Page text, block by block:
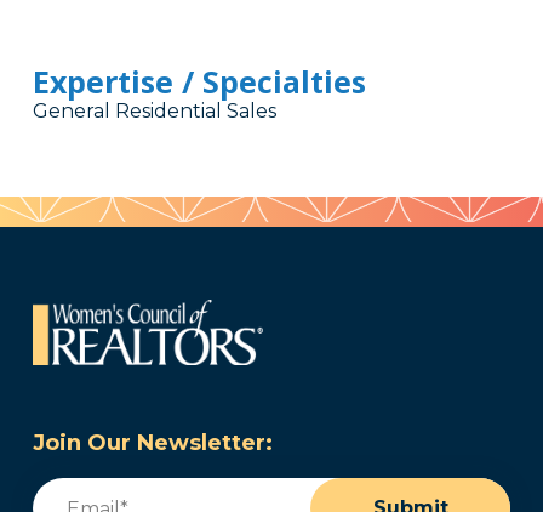
Expertise / Specialties
General Residential Sales
Join Our Newsletter:
Email